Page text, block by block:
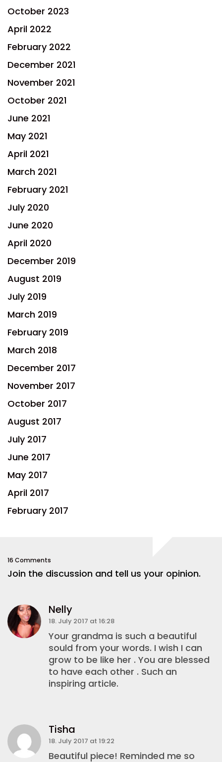
October 2023
April 2022
February 2022
December 2021
November 2021
October 2021
June 2021
May 2021
April 2021
March 2021
February 2021
July 2020
June 2020
April 2020
December 2019
August 2019
July 2019
March 2019
February 2019
March 2018
December 2017
November 2017
October 2017
August 2017
July 2017
June 2017
May 2017
April 2017
February 2017
16 Comments
Join the discussion and tell us your opinion.
Nelly
18. July 2017 at 16:28
Your grandma is such a beautiful
sould from your words. I wish I can
grow to be like her . You are blessed
to have each other . Such an
inspiring article.
Tisha
18. July 2017 at 19:22
Beautiful piece! Reminded me so